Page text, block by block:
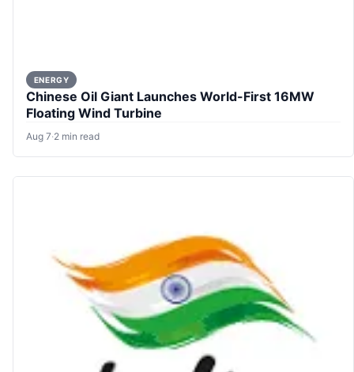
ENERGY
Chinese Oil Giant Launches World-First 16MW
Floating Wind Turbine
Aug 7·2 min read